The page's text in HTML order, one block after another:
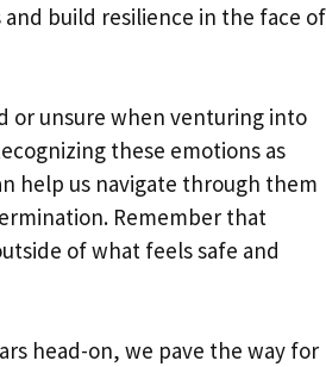
and build resilience in the face of
or unsure when venturing into
these emotions as
help us navigate through them
Remember that
of what feels safe and
head-on, we pave the way for